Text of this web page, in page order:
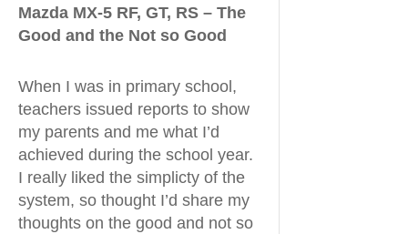
Mazda MX-5 RF, GT, RS – The
Good and the Not so Good
When I was in primary school,
teachers issued reports to show
my parents and me what I’d
achieved during the school year.
I really liked the simplicty of the
system, so thought I’d share my
thoughts on the good and not so